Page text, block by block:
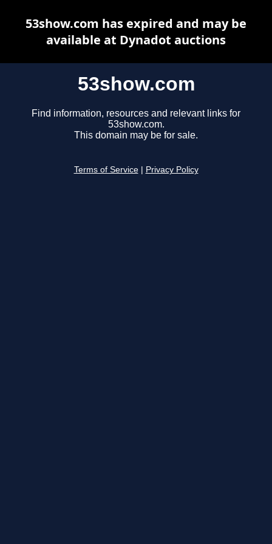
53show.com
Find information, resources and relevant links for
53show.com.
This domain may be for sale.
Terms of Service Privacy Policy
53show.com has expired and may be
available at Dynadot auctions